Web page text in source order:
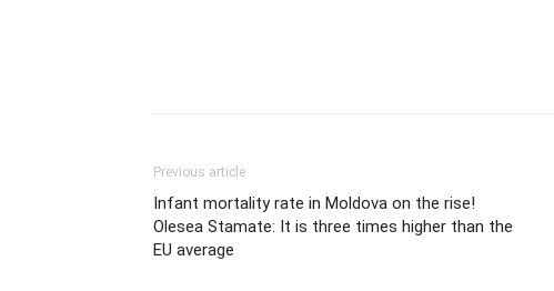
Previous article
Infant mortality rate in Moldova on the rise!
Olesea Stamate: It is three times higher than the
EU average